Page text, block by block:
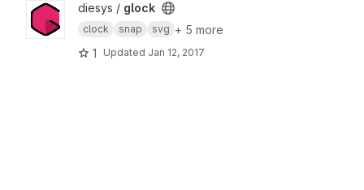
View glock project
diesys / glock
clock snap svg + 5 more
1
Updated Jan 12, 2017